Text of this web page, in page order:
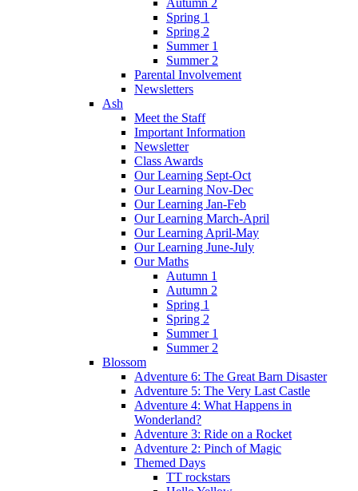
Autumn 2
Spring 1
Spring 2
Summer 1
Summer 2
Parental Involvement
Newsletters
Ash
Meet the Staff
Important Information
Newsletter
Class Awards
Our Learning Sept-Oct
Our Learning Nov-Dec
Our Learning Jan-Feb
Our Learning March-April
Our Learning April-May
Our Learning June-July
Our Maths
Autumn 1
Autumn 2
Spring 1
Spring 2
Summer 1
Summer 2
Blossom
Adventure 6: The Great Barn Disaster
Adventure 5: The Very Last Castle
Adventure 4: What Happens in
Wonderland?
Adventure 3: Ride on a Rocket
Adventure 2: Pinch of Magic
Themed Days
TT rockstars